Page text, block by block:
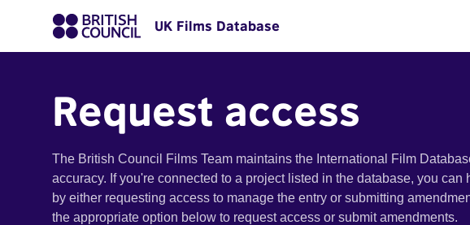
UK Films Database
Request access
The British Council Films Team maintains the International Film
accuracy. If you're connected to a project listed in the database, you can
by either requesting access to manage the entry or submitting
the appropriate option below to request access or submit amendments.